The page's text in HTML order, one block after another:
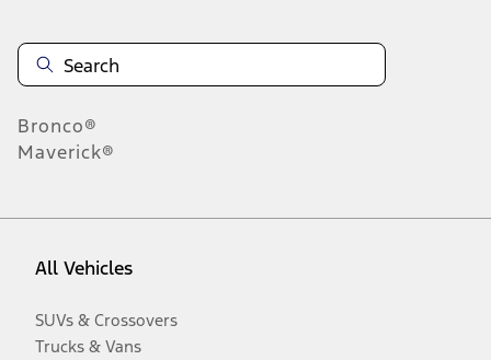
Bronco®
Maverick®
All Vehicles
SUVs & Crossovers
Trucks & Vans